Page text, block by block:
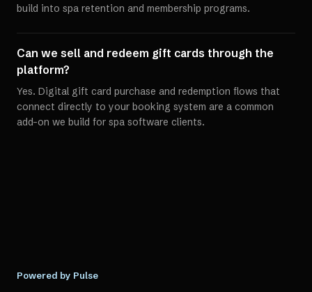
build into spa retention and membership programs.
Can we sell and redeem gift cards through the
platform?
Yes. Digital gift card purchase and redemption flows that
connect directly to your booking system are a common
add-on we build for spa software clients.
Powered by Pulse